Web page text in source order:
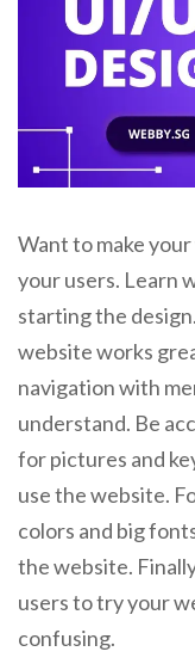
Want to make
your users. Learn
starting the
website works
navigation with
understand. Be
for pictures and
use the website.
colors and big
the website.
users to try your
confusing.